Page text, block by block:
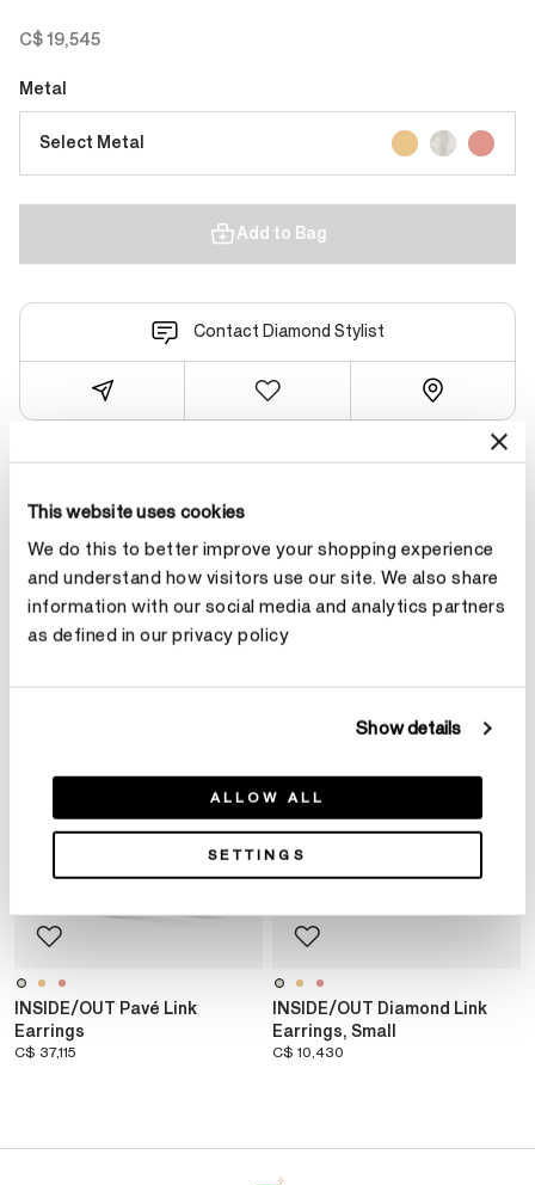
This website uses cookies
We do this to better improve your shopping experience
and understand how visitors use our site. We also share
information with our social media and analytics partners
as defined in our privacy policy
Show details
ALLOW ALL
SETTINGS
C$ 19,545
Metal
Select Metal
Add to Bag
Contact Diamond Stylist
YOU MAY ALSO LIKE
INSIDE/OUT Pavé Link
Earrings
C$ 37,115
INSIDE/OUT Diamond Link
Earrings, Small
C$ 10,430